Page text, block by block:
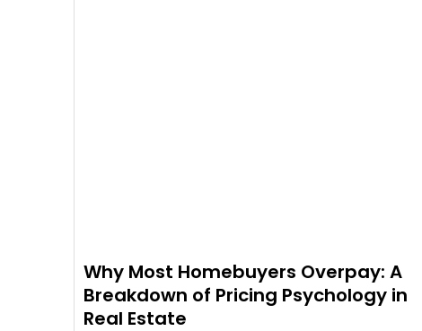
Why Most Homebuyers Overpay: A
Breakdown of Pricing Psychology in
Real Estate